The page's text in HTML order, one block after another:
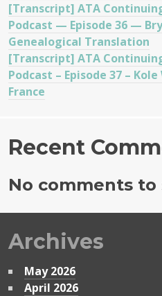
[Transcript] ATA
Podcast — Episode 36 —
Genealogical Translation
[Transcript] ATA
Podcast – Episode 37 –
France
Recent
No comments to
Archives
May 2026
April 2026